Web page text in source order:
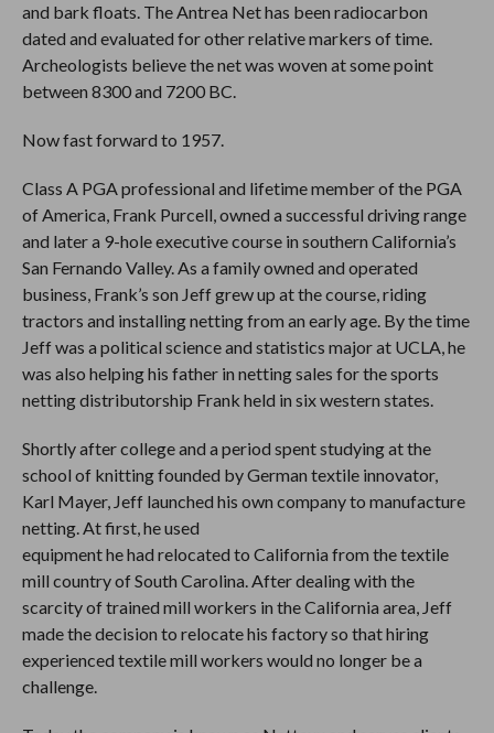
and bark floats. The Antrea Net has been radiocarbon
dated and evaluated for other relative markers of time.
Archeologists believe the net was woven at some point
between 8300 and 7200 BC.
Now fast forward to 1957.
Class A PGA professional and lifetime member of the PGA
of America, Frank Purcell, owned a successful driving range
and later a 9-hole executive course in southern California’s
San Fernando Valley. As a family owned and operated
business, Frank’s son Jeff grew up at the course, riding
tractors and installing netting from an early age. By the time
Jeff was a political science and statistics major at UCLA, he
was also helping his father in netting sales for the sports
netting distributorship Frank held in six western states.
Shortly after college and a period spent studying at the
school of knitting founded by German textile innovator,
Karl Mayer, Jeff launched his own company to manufacture
netting. At first, he used
equipment he had relocated to California from the textile
mill country of South Carolina. After dealing with the
scarcity of trained mill workers in the California area, Jeff
made the decision to relocate his factory so that hiring
experienced textile mill workers would no longer be a
challenge.